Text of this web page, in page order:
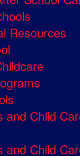
Resources
and Child
and Child